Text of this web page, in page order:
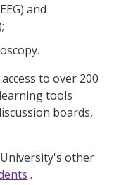
and
to over 200
tools
boards,
other
.